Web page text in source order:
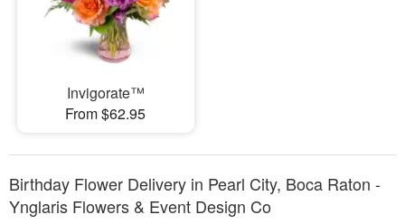
Invigorate™
From $62.95
Birthday Flower Delivery in Pearl City, Boca Raton -
Ynglaris Flowers & Event Design Co